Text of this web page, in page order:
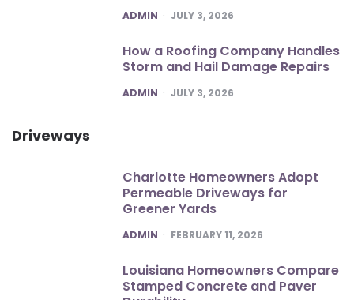
POSTED
ADMIN JULY 3, 2026
How a Roofing Company Handles
Storm and Hail Damage Repairs
POSTED
ADMIN JULY 3, 2026
Driveways
Charlotte Homeowners Adopt
Permeable Driveways for
Greener Yards
POSTED
ADMIN FEBRUARY 11, 2026
Louisiana Homeowners Compare
Stamped Concrete and Paver